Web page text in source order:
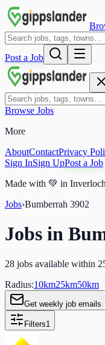
Post a Job
Browse Jobs
More
AboutContactPrivacy
Sign InSign UpPost a Job
Made with 💚 in Inverloch
Jobs›Bumberrah 3902
Jobs in
28 jobs available within
Radius:10km25km50km
Get weekly job emails
Filters1